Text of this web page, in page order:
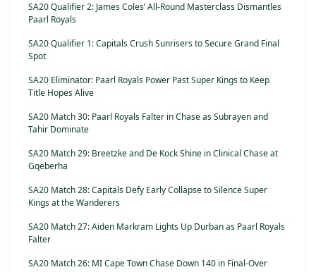
SA20 Qualifier 2: James Coles’ All-Round Masterclass Dismantles
Paarl Royals
SA20 Qualifier 1: Capitals Crush Sunrisers to Secure Grand Final
Spot
SA20 Eliminator: Paarl Royals Power Past Super Kings to Keep
Title Hopes Alive
SA20 Match 30: Paarl Royals Falter in Chase as Subrayen and
Tahir Dominate
SA20 Match 29: Breetzke and De Kock Shine in Clinical Chase at
Gqeberha
SA20 Match 28: Capitals Defy Early Collapse to Silence Super
Kings at the Wanderers
SA20 Match 27: Aiden Markram Lights Up Durban as Paarl Royals
Falter
SA20 Match 26: MI Cape Town Chase Down 140 in Final-Over